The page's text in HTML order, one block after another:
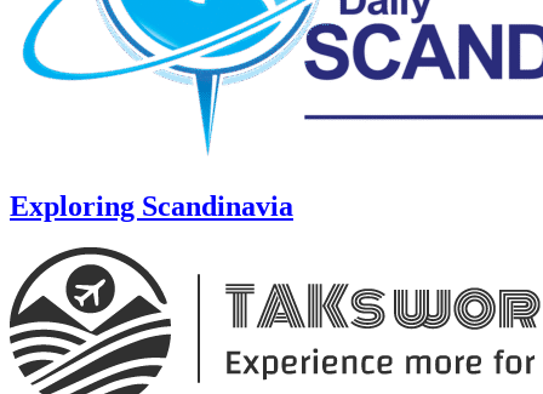
Exploring Scandinavia